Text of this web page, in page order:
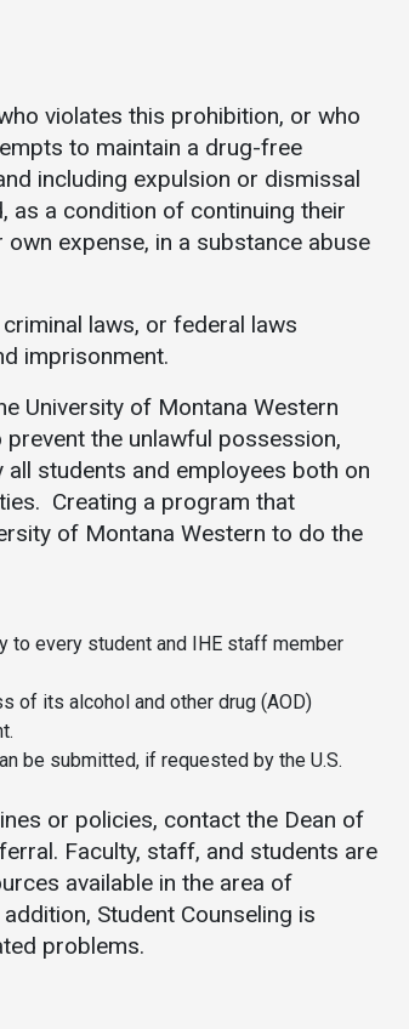
violates this prohibition, or who
to maintain a drug-free
including expulsion or dismissal
as a condition of continuing their
expense, in a substance abuse
laws, or federal laws
imprisonment.
University of Montana Western
the unlawful possession,
students and employees both on
Creating a program that
of Montana Western to do the
to every student and IHE staff member
of its alcohol and other drug (AOD)
be submitted, if requested by the U.S.
or policies, contact the Dean of
Faculty, staff, and students are
available in the area of
Student Counseling is
problems.